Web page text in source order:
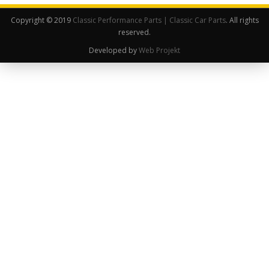
Copyright © 2019 Classic Performance Parts | Classic Car Parts. All rights
reserved.
Developed byWeb Projekt